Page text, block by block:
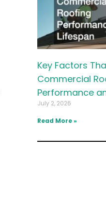
Key Factors
Commercial
Performance
July 2, 2026
Read More »